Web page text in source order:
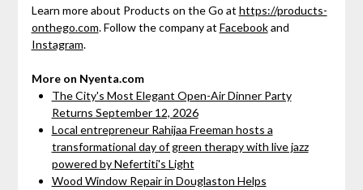
Learn more about Products on the Go at https://products-
onthego.com. Follow the company at Facebookand
Instagram.
More on Nyenta.com
The City's Most Elegant Open-Air Dinner Party
Returns September 12, 2026
Local entrepreneur Rahijaa Freeman hosts a
transformational day of green therapy with live jazz
powered by Nefertiti's Light
Wood Window Repair in Douglaston Helps